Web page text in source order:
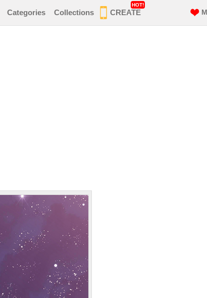
Categories Collections CREATE
HOT!